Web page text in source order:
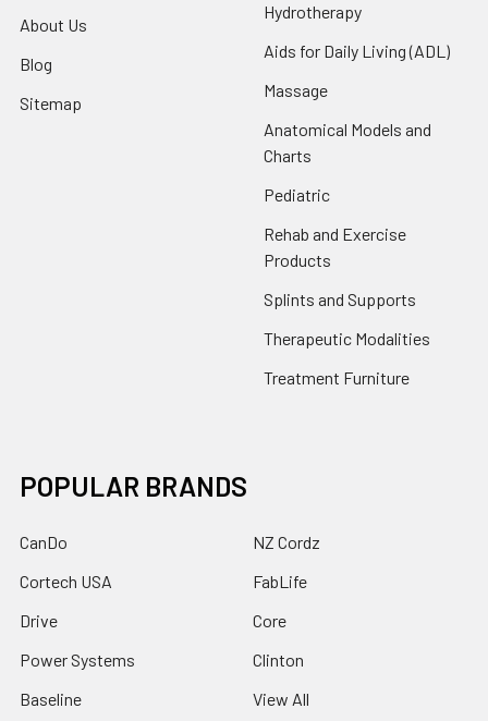
About Us
Blog
Sitemap
Hydrotherapy
Aids for Daily Living (ADL)
Massage
Anatomical Models and
Charts
Pediatric
Rehab and Exercise
Products
Splints and Supports
Therapeutic Modalities
Treatment Furniture
POPULAR BRANDS
CanDo
Cortech USA
Drive
Power Systems
Baseline
NZ Cordz
FabLife
Core
Clinton
View All